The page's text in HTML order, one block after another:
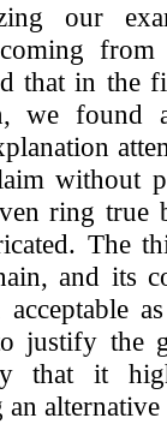
our
coming
that in the
we found
without
ring true
The
and its
justify the
that it